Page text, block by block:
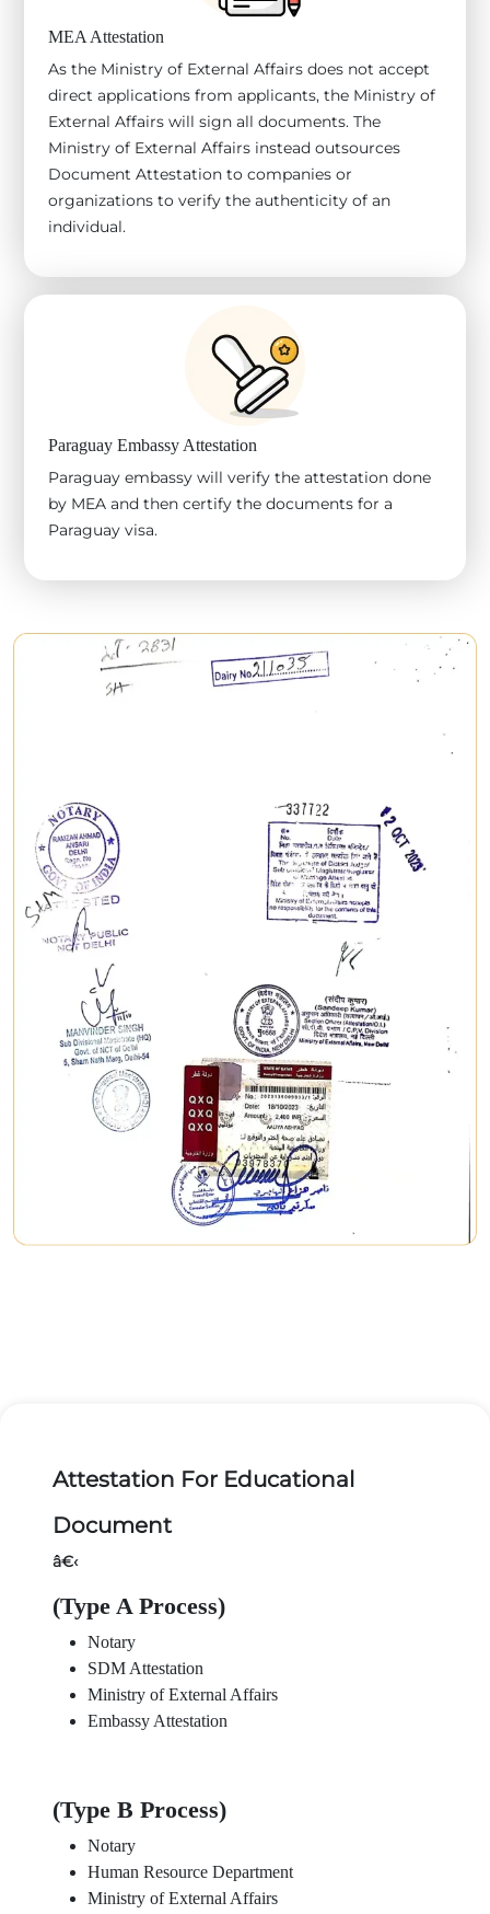
MEA Attestation
As the Ministry of External Affairs does not accept
direct applications from applicants, the Ministry of
External Affairs will sign all documents. The
Ministry of External Affairs instead outsources
Document Attestation to companies or
organizations to verify the authenticity of an
individual.
Paraguay Embassy Attestation
Paraguay embassy will verify the attestation done
by MEA and then certify the documents for a
Paraguay visa.
Attestation For Educational
Document
â€‹
(Type A Process)
Notary
SDM Attestation
Ministry of External Affairs
Embassy Attestation
(Type B Process)
Notary
Human Resource Department
Ministry of External Affairs